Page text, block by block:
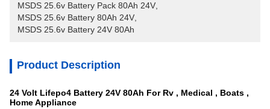
MSDS 25.6v Battery Pack 80Ah 24V
MSDS 25.6v Battery 80Ah 24V
MSDS 25.6v Battery 24V 80Ah
Product Description
24 Volt Lifepo4 Battery 24V 80Ah For Rv , Medical , Boats ,
Home Appliance